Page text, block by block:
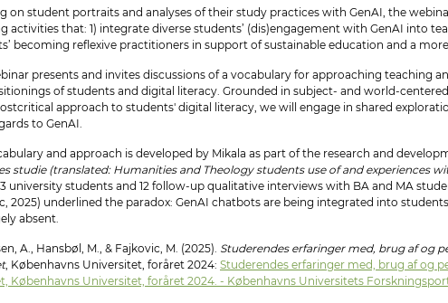
on student portraits and analyses of their study practices with GenAI, the
activities that: 1) integrate diverse students’ (dis)engagement with GenAI into
becoming reflexive practitioners in support of sustainable education and a
presents and invites discussions of a vocabulary for approaching teaching
of students and digital literacy. Grounded in subject- and world-
approach to students' digital literacy, we will engage in shared
to GenAI.
and approach is developed by Mikala as part of the research and
studie (translated: Humanities and Theology students use of and experiences
university students and 12 follow-up qualitative interviews with BA and MA
2025) underlined the paradox: GenAI chatbots are being integrated into
absent.
A., Hansbøl, M., & Fajkovic, M. (2025). Studerendes erfaringer med, brug af og
, Københavns Universitet, foråret 2024: Studerendes erfaringer med, brug af og
Københavns Universitet, foråret 2024. - Københavns Universitets